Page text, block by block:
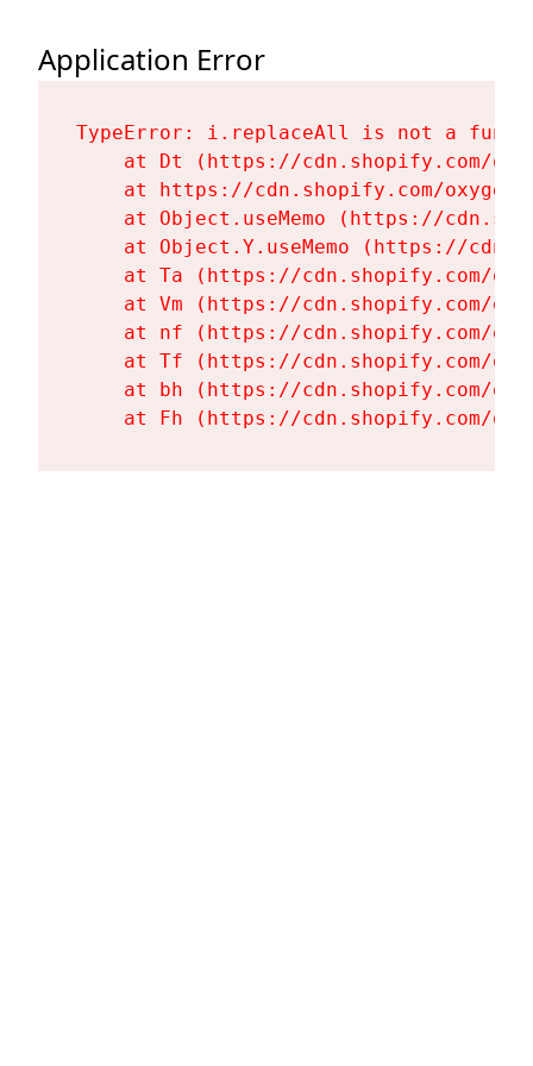
Application Error
TypeError: i.replaceAll is not a
at Dt (https://cdn.shopify.com/
at https://cdn.shopify.com/
at Object.useMemo (https://
at Object.Y.useMemo (https://
at Ta (https://cdn.shopify.com/
at Vm (https://cdn.shopify.com/
at nf (https://cdn.shopify.com/
at Tf (https://cdn.shopify.com/
at bh (https://cdn.shopify.com/
at Fh (https://cdn.shopify.com/